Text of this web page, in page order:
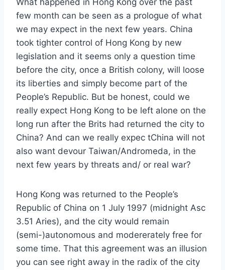
What happened in Hong Kong over the past
few month can be seen as a prologue of what
we may expect in the next few years. China
took tighter control of Hong Kong by new
legislation and it seems only a question time
before the city, once a British colony, will loose
its liberties and simply become part of the
People’s Republic. But be honest, could we
really expect Hong Kong to be left alone on the
long run after the Brits had returned the city to
China? And can we really expec tChina will not
also want devour Taiwan/Andromeda, in the
next few years by threats and/ or real war?
Hong Kong was returned to the People’s
Republic of China on 1 July 1997 (midnight Asc
3.51 Aries), and the city would remain
(semi-)autonomous and modererately free for
some time. That this agreement was an illusion
you can see right away in the radix of the city